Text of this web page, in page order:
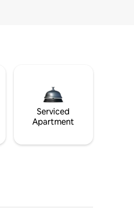
Serviced
Apartment